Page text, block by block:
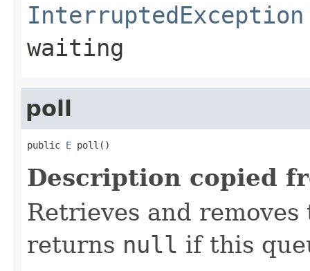
InterruptedException
waiting
poll
public E poll()
Description copied
Retrieves and
returns null if this